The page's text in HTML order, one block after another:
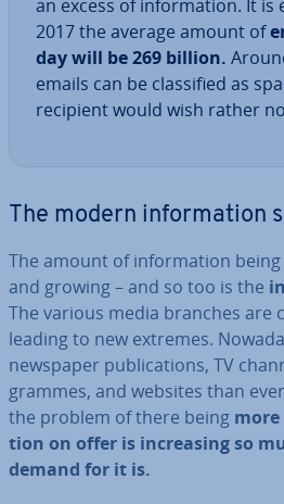
an excess of in­form­a­tion. It is
2017 the average amount of
day will be 269 billion.
emails can be clas­si­fied as
recipient would wish rather
The modern in­form­a­tion
The amount of in­form­a­tion
and growing – and so too is the
The various media branches are
leading to new extremes.
newspaper pub­lic­a­tions, TV
grammes, and websites than
the problem of there being
tion on offer is in­creas­ing so
demand for it is.